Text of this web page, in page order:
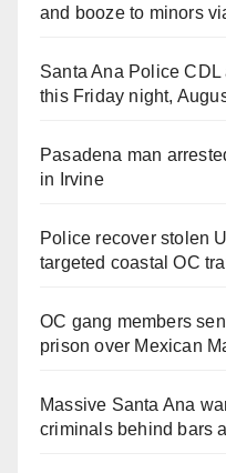
and booze to minors
Santa Ana Police
this Friday night,
Pasadena man
in Irvine
Police recover stolen
targeted coastal OC
OC gang members
prison over Mexican
Massive Santa Ana
criminals behind bars